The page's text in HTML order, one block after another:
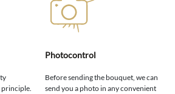
principle.
Photocontrol
Before sending the bouquet, we can
send you a photo in any convenient